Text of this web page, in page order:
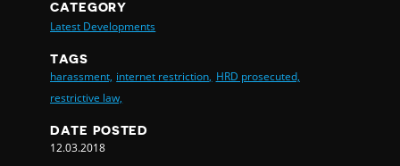
CATEGORY
Latest Developments
TAGS
harassment, internet restriction, HRD prosecuted,
restrictive law,
DATE POSTED
12.03.2018